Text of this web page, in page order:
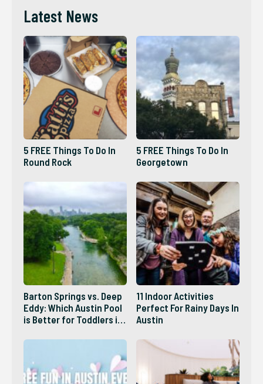
Latest News
5 FREE Things To Do In
Round Rock
5 FREE Things To Do In
Georgetown
Barton Springs vs. Deep
Eddy: Which Austin Pool
is Better for Toddlers in
11 Indoor Activities
Perfect For Rainy Days In
Austin